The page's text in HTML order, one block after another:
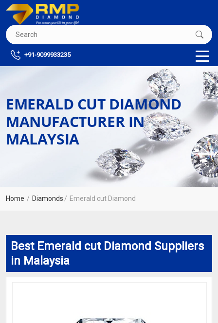
+91-9099933235
EMERALD CUT DIAMOND
MANUFACTURER IN
MALAYSIA
Home Diamonds Emerald cut Diamond
Best Emerald cut Diamond Suppliers
in Malaysia